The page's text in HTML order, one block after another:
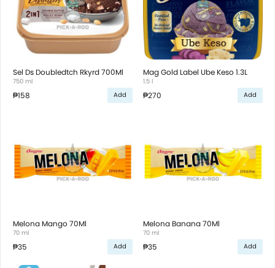
Sel Ds Doubledtch Rkyrd 700Ml
750 ml
₱158 Add
Mag Gold Label Ube Keso 1.3L
1.5 l
₱270 Add
Melona Mango 70Ml
70 ml
₱35 Add
Melona Banana 70Ml
70 ml
₱35 Add